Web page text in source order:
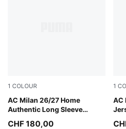
1 COLOUR
AC Milan 26/27 Home
Authentic Long Sleeve
PUMA Black-For All Time Red
CHF 180,00
1
AC